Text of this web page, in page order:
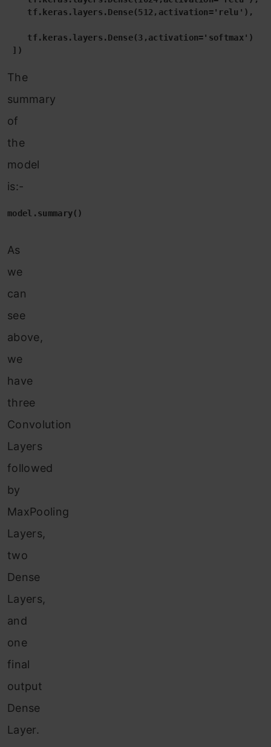
    tf.keras.layers.Dense(512,activation='relu'),
])
The
summary
of
the
model
is:-
model.summary()
As
we
can
see
above,
we
have
three
Convolution
Layers
followed
by
MaxPooling
Layers,
two
Dense
Layers,
and
one
final
output
Dense
Layer.